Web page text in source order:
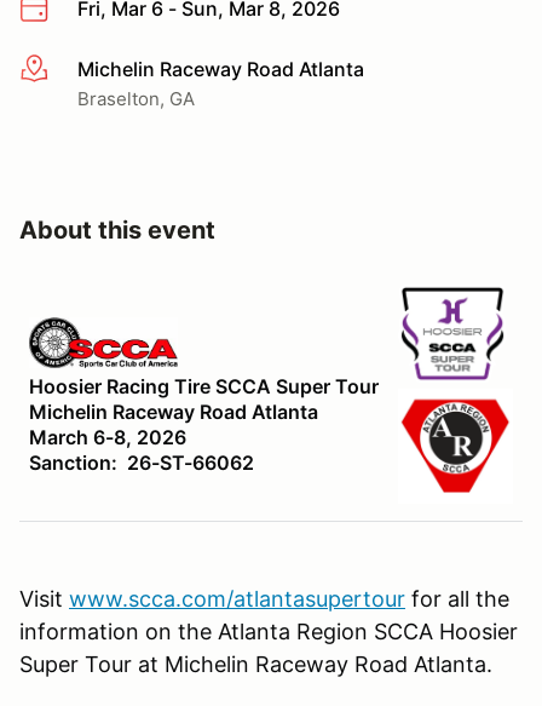
Fri, Mar 6 - Sun, Mar 8, 2026
More infoMichelin Raceway Road Atlanta
Braselton, GA
About this event
Hoosier Racing Tire SCCA Super Tour
Michelin Raceway Road Atlanta
March 6-8, 2026
Sanction: 26-ST-66062
Visit www.scca.com/atlantasupertour for all the
information on the Atlanta Region SCCA Hoosier
Super Tour at Michelin Raceway Road Atlanta.